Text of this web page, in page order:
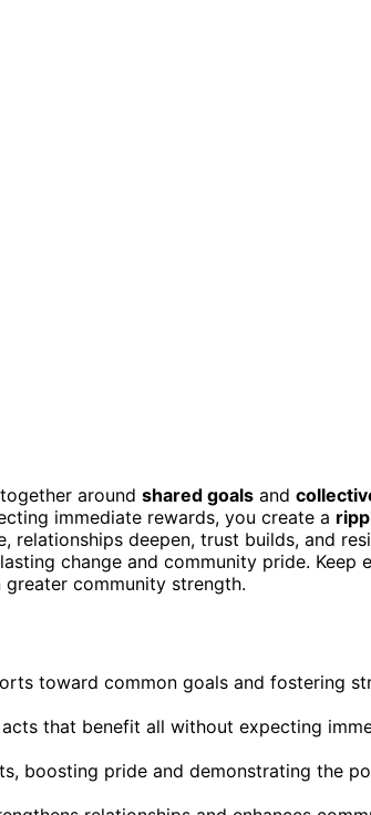
around shared goals and
immediate rewards, you create a
deepen, trust builds, and
change and community pride. Keep
community strength.
toward common goals and fostering
that benefit all without expecting
boosting pride and demonstrating the